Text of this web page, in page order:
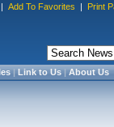
| Add To Favorites | Print
|Link to Us|About Us